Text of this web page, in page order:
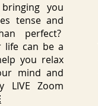
you
tense and
perfect?
life can be a
you relax
mind and
LIVE Zoom